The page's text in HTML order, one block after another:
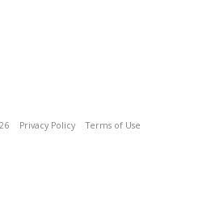
Privacy Policy Terms of Use